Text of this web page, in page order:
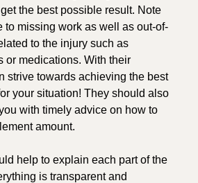
the best possible result. Note
to missing work as well as out-of-
to the injury such as
or medications. With their
strive towards achieving the best
your situation! They should also
with timely advice on how to
amount.
help to explain each part of the
is transparent and